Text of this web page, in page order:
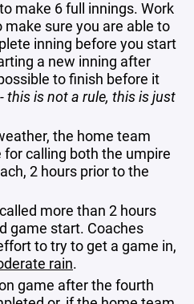
make 6 full innings. Work
sure you are able to
inning before you start
a new inning after
to finish before it
this is not a rule, this is just
the home team
calling both the umpire
2 hours prior to the
more than 2 hours
game start. Coaches
to try to get a game in,
rain.
game after the fourth